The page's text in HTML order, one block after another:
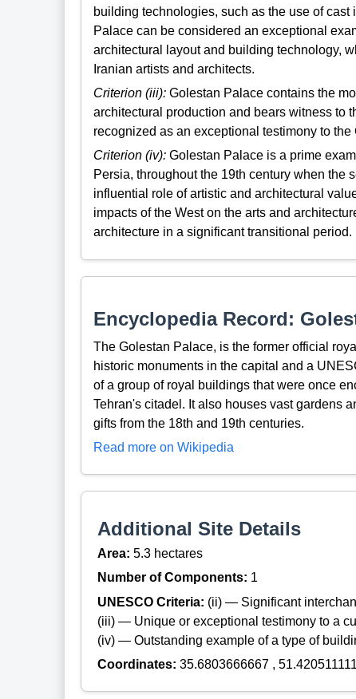
building technologies, such as the use of
Palace can be considered an exceptional
architectural layout and building technology,
Iranian artists and architects.
Criterion (iii):Golestan Palace contains the
architectural production and bears witness to
recognized as an exceptional testimony to the
Criterion (iv):Golestan Palace is a prime
Persia, throughout the 19th century when the
influential role of artistic and architectural
impacts of the West on the arts and
architecture in a significant transitional period.
Encyclopedia Record:
The Golestan Palace, is the former official
historic monuments in the capital and a
of a group of royal buildings that were once
Tehran's citadel. It also houses vast gardens
gifts from the 18th and 19th centuries.
Read more on Wikipedia
Additional Site Details
Area: 5.3 hectares
Number of Components: 1
UNESCO Criteria: (ii) — Significant
(iii) — Unique or exceptional testimony to a
(iv) — Outstanding example of a type of
Coordinates: 35.6803666667 ,